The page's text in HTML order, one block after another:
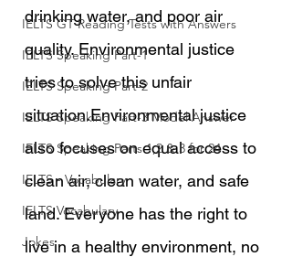
IELTS GT Reading Tests with Answers
IELTS Speaking Part-1
IELTS Speaking Part-2
IELTS Speaking Part-3 Model Answer
IELTS Speaking Parts 1,2 & 3 for 24
IELTS - Vocabulary
IELTS Vocabulary
Jokes
drinking water, and poor air
quality. Environmental justice
tries to solve this unfair
situation.Environmental justice
also focuses on equal access to
clean air, clean water, and safe
land. Everyone has the right to
live in a healthy environment, no